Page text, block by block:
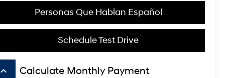
Personas Que Hablan Español
Schedule Test Drive
keyboard_arrow_up Calculate Monthly Payment